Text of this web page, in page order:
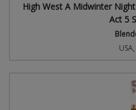
High West A Midwinter
Act 5